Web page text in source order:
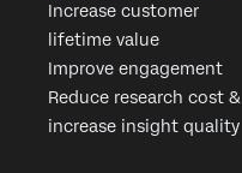
Increase customer
lifetime value
Improve engagement
Reduce research cost &
increase insight quality